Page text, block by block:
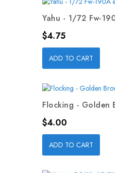
Yahu - 1/72 Fw-
Price
$4.75
ADD TO CART
Flocking - Golden
Price
$4.00
ADD TO CART